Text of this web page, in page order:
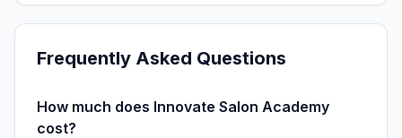
Frequently Asked Questions
How much does Innovate Salon Academy
cost?